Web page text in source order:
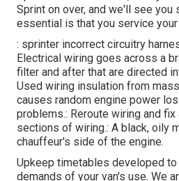
Sprint on over, and we'll see you
essential is that you service your
: sprinter incorrect circuitry
Electrical wiring goes across a
filter and after that are directed
Used wiring insulation from
causes random engine power
problems.: Reroute wiring and
sections of wiring.: A black, oily
chauffeur's side of the engine.
Upkeep timetables developed
demands of your van's use. We